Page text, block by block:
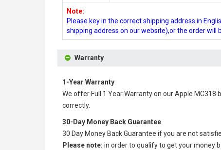
Note:
Please key in the correct shipping address in
shipping address on our website),or the order will
Warranty
1-Year Warranty
We offer Full 1 Year Warranty on ourApple MC318
correctly.
30-Day Money Back Guarantee
30 Day Money Back Guarantee if you are not
Please note: in order to qualify to get your money